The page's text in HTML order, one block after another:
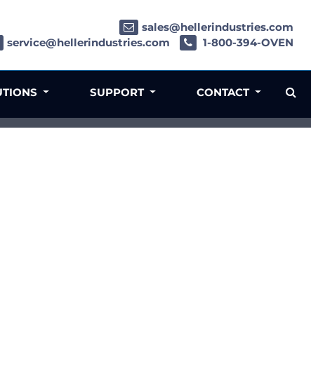
sales@hellerindustries.com
service@hellerindustries.com
1-800-394-OVEN
SUPPORT CONTACT